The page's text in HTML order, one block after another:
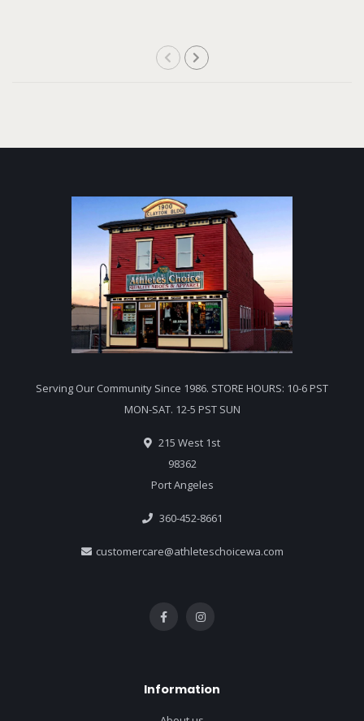
Serving Our Community Since 1986. STORE HOURS: 10-6 PST
MON-SAT. 12-5 PST SUN
215 West 1st
98362
Port Angeles
360-452-8661
customercare@athleteschoicewa.com
Information